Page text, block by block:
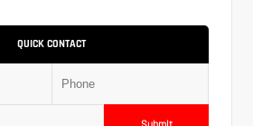
QUICK CONTACT